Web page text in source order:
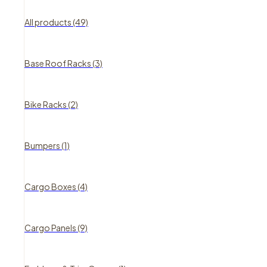
All products (49)
Base Roof Racks (3)
Bike Racks (2)
Bumpers (1)
Cargo Boxes (4)
Cargo Panels (9)